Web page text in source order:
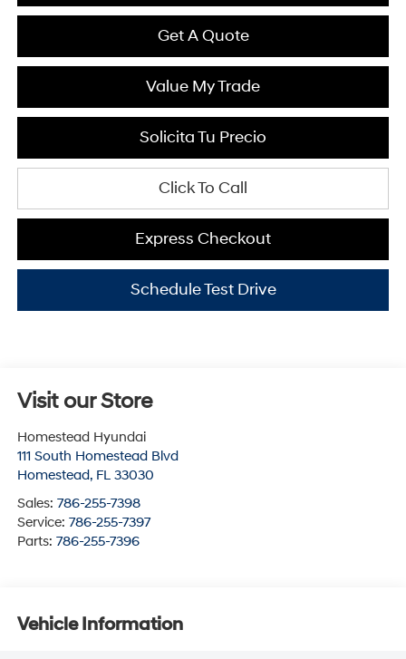
Get A Quote
Value My Trade
Solicita Tu Precio
Click To Call
Express Checkout
Schedule Test Drive
Visit our Store
Homestead Hyundai
111 South Homestead Blvd
Homestead, FL 33030
Sales: 786-255-7398
Service: 786-255-7397
Parts: 786-255-7396
Vehicle Information